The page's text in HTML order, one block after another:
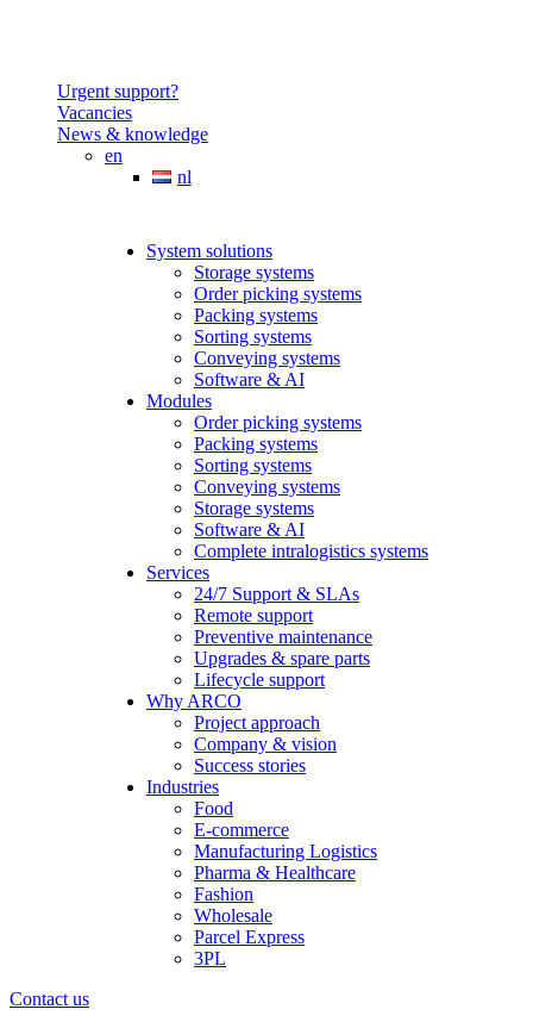
Urgent support?
Vacancies
News & knowledge
en
nl
System solutions
Storage systems
Order picking systems
Packing systems
Sorting systems
Conveying systems
Software & AI
Modules
Order picking systems
Packing systems
Sorting systems
Conveying systems
Storage systems
Software & AI
Complete intralogistics systems
Services
24/7 Support & SLAs
Remote support
Preventive maintenance
Upgrades & spare parts
Lifecycle support
Why ARCO
Project approach
Company & vision
Success stories
Industries
Food
E-commerce
Manufacturing Logistics
Pharma & Healthcare
Fashion
Wholesale
Parcel Express
3PL
Contact us